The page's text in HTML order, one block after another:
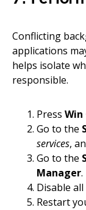
Conflicting
applications
helps isolate
responsible.
Press Win
Go to the
services,
Go to the
Manager.
Disable
Restart